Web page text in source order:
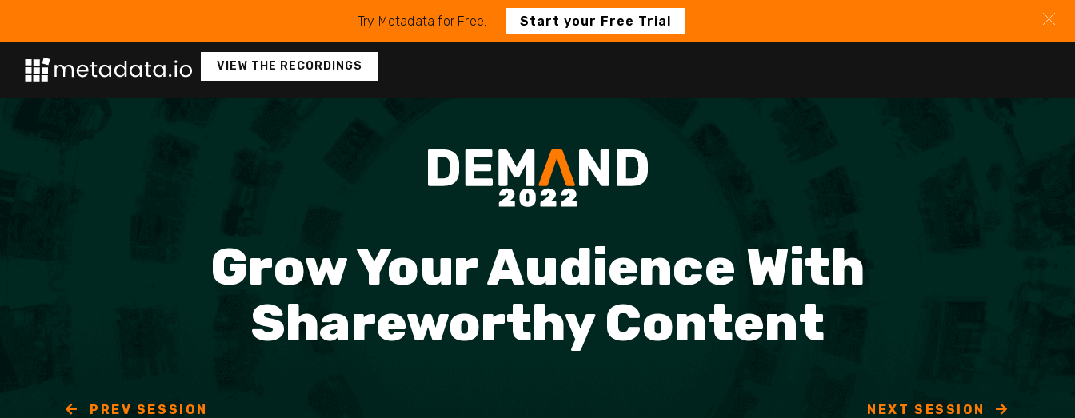
VIEW THE RECORDINGS
Grow Your Audience With
Shareworthy Content
PREV SESSION NEXT SESSION
Try Metadata for Free. Start your Free Trial